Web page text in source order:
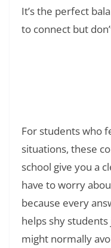
It’s the perfect
to connect but
For students who
situations, these
school give you a
have to worry
because every
helps shy
might normally